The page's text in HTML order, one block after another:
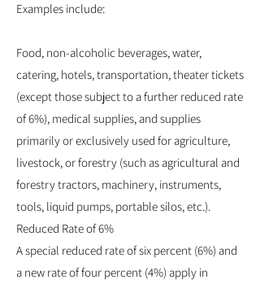
Examples include:
Food, non-alcoholic beverages, water,
catering, hotels, transportation, theater tickets
(except those subject to a further reduced rate
of 6%), medical supplies, and supplies
primarily or exclusively used for agriculture,
livestock, or forestry (such as agricultural and
forestry tractors, machinery, instruments,
tools, liquid pumps, portable silos, etc.).
Reduced Rate of 6%
A special reduced rate of six percent (6%) and
a new rate of four percent (4%) apply in